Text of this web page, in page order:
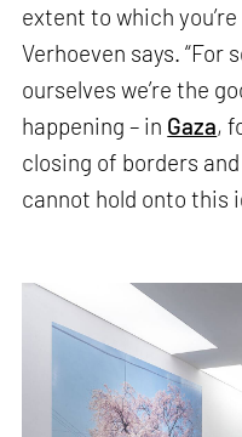
extent to which
Verhoeven says. “For
ourselves we’re the
happening – in Gaza,
closing of borders
cannot hold onto this